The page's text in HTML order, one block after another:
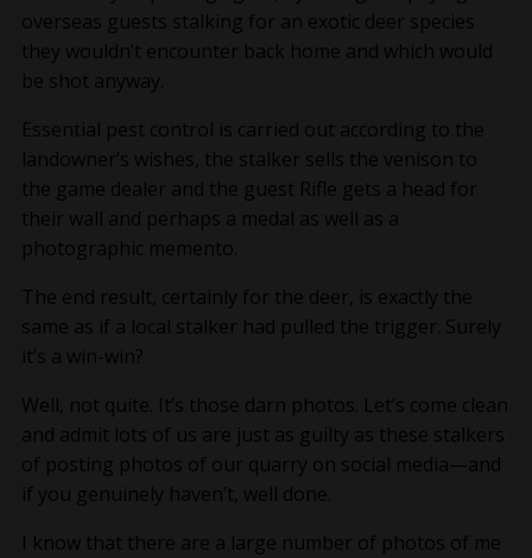
overseas guests stalking for an exotic deer species
they wouldn’t encounter back home and which would
be shot anyway.
Essential pest control is carried out according to the
landowner’s wishes, the stalker sells the venison to
the game dealer and the guest Rifle gets a head for
their wall and perhaps a medal as well as a
photographic memento.
The end result, certainly for the deer, is exactly the
same as if a local stalker had pulled the trigger. Surely
it’s a win-win?
Well, not quite. It’s those darn photos. Let’s come clean
and admit lots of us are just as guilty as these stalkers
of posting photos of our quarry on social media—and
if you genuinely haven’t, well done.
I know that there are a large number of photos of me